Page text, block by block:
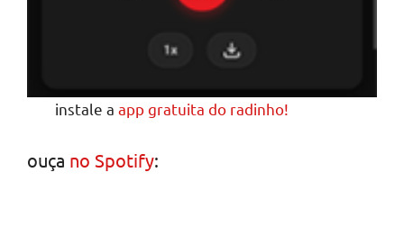
instale aapp gratuita do radinho!
ouça no Spotify: